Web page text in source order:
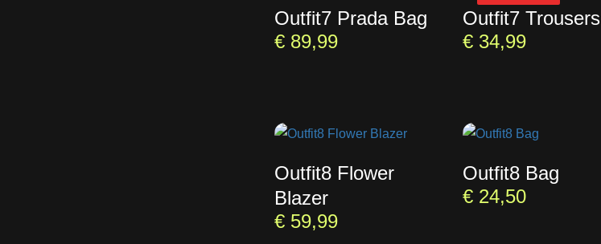
Outfit7 Prada Bag
€89,99
Outfit7 Trousers
€ 34,99
Outfit8 Flower
Blazer
€59,99
Outfit8 Bag
€ 24,50